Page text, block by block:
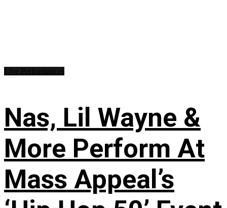
Nas, Lil Wayne &
More Perform At
Mass Appeal’s